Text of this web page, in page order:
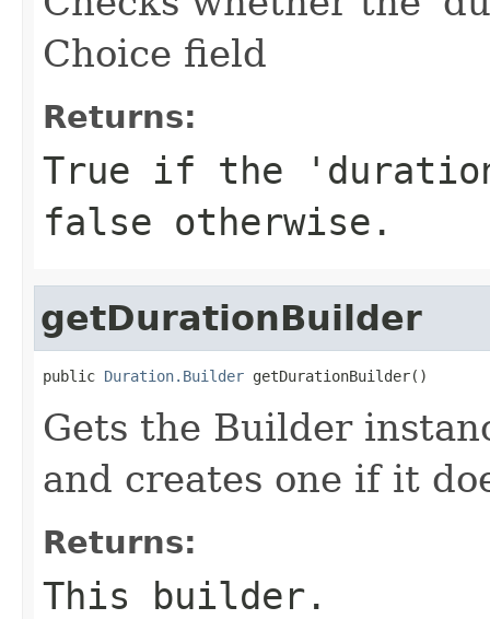
Choice field
Returns:
True if the
false otherwise.
getDurationBuilder
public Duration.Builder getDurationBuilder()
Gets the Builder
and creates one if it
Returns:
This builder.